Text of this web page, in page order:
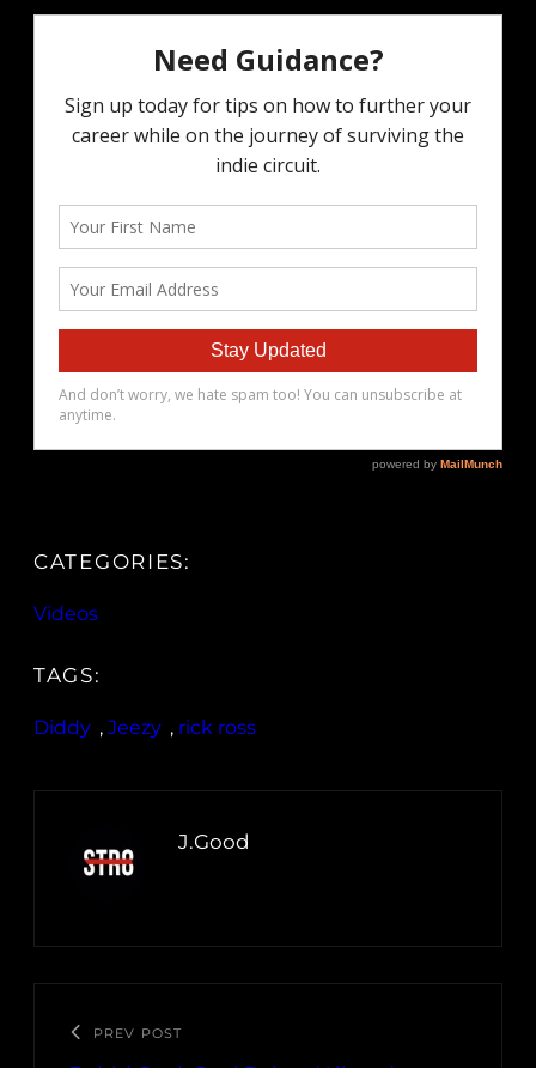
CATEGORIES:
Videos
TAGS:
Diddy , Jeezy , rick ross
J.Good
PREV POST